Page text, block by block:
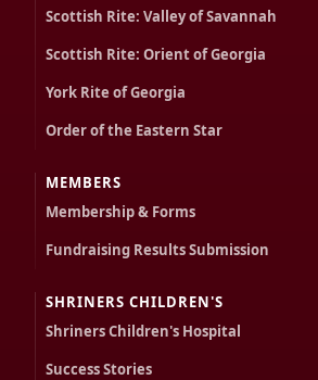
Scottish Rite: Valley of Savannah
Scottish Rite: Orient of Georgia
York Rite of Georgia
Order of the Eastern Star
MEMBERS
Membership & Forms
Fundraising Results Submission
SHRINERS CHILDREN'S
Shriners Children's Hospital
Success Stories